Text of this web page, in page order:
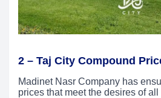
2 – Taj City Compound
Madinet Nasr Company has
prices that meet the desires of